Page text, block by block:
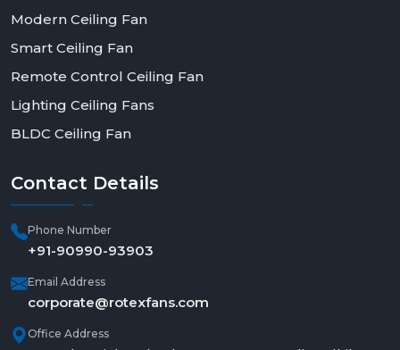
Modern Ceiling Fan
Smart Ceiling Fan
Remote Control Ceiling Fan
Lighting Ceiling Fans
BLDC Ceiling Fan
Contact Details
Phone Number
+91-90990-93903
Email Address
corporate@rotexfans.com
Office Address